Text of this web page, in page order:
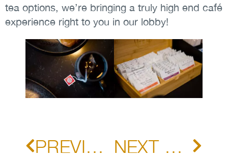
tea options, we’re bringing a truly high end café
experience right to you in our lobby!
PREVIOUS POST NEXT POST